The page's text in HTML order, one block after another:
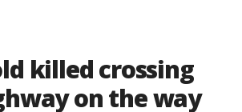
killed crossing
on the way